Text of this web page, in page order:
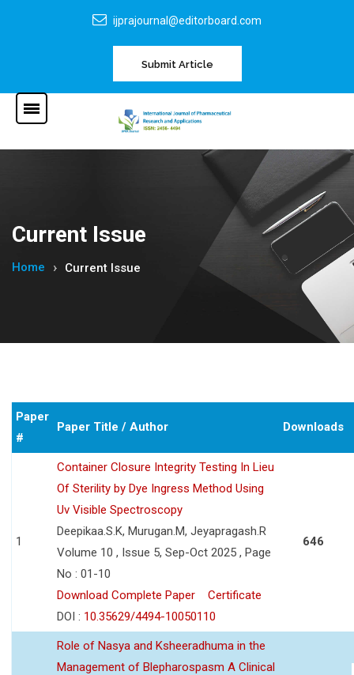
ijprajournal@editorboard.com
Submit Article
Current Issue
Home Current Issue
Paper
#
Paper Title / Author Downloads
1
Container Closure Integrity Testing In Lieu
Of Sterility by Dye Ingress Method Using
Uv Visible Spectroscopy
Deepikaa.S.K, Murugan.M, Jeyapragash.R
Volume 10 , Issue 5, Sep-Oct 2025 , Page
No : 01-10
Download Complete Paper
Certificate
DOI : 10.35629/4494-10050110
646
Role of Nasya and Ksheeradhuma in the
Management of Blepharospasm A Clinical